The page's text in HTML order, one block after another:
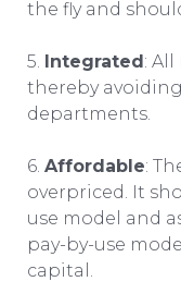
the fly and
5. Integrated:
thereby
departments.
6. Affordable:
overpriced. It
use model and
pay-by-use
capital.